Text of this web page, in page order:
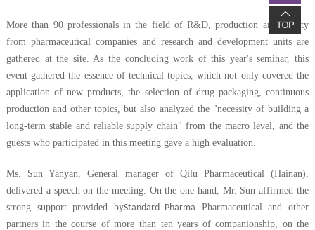
More than 90 professionals in the field of R&D, production and quality
from pharmaceutical companies and research and development units are
gathered at the site. As the concluding work of this year's seminar, this
event gathered the essence of technical topics, which not only covered the
application of new products, the selection of drug packaging, continuous
production and other topics, but also analyzed the "necessity of building a
long-term stable and reliable supply chain" from the macro level, and the
guests who participated in this meeting gave a high evaluation.
Ms. Sun Yanyan, General manager of Qilu Pharmaceutical (Hainan),
delivered a speech on the meeting. On the one hand, Mr. Sun affirmed the
strong support provided byStandard Pharma Pharmaceutical and other
partners in the course of more than ten years of companionship, on the